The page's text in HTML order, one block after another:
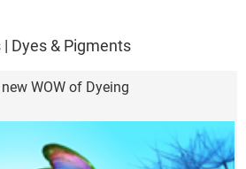
Dyes & Pigments
WOW of Dyeing